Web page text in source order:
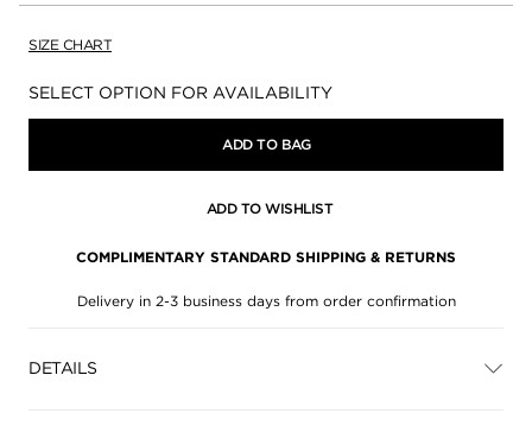
SIZE CHART
Availability:
SELECT OPTION FOR AVAILABILITY
ADD TO BAG
ADD TO WISHLIST
COMPLIMENTARY STANDARD SHIPPING & RETURNS
Delivery in 2-3 business days from order confirmation
DETAILS